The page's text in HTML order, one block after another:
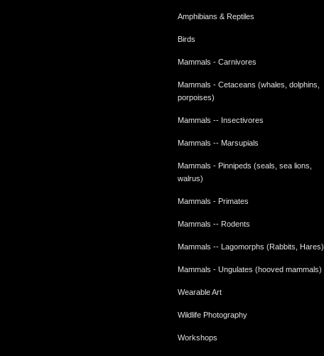
Amphibians & Reptiles
Birds
Mammals - Carnivores
Mammals - Cetaceans (whales, dolphins,
porpoises)
Mammals -- Insectivores
Mammals -- Marsupials
Mammals - Pinnipeds (seals, sea lions,
walrus)
Mammals - Primates
Mammals -- Rodents
Mammals -- Lagomorphs (Rabbits, Hares)
Mammals - Ungulates (hooved mammals)
Wearable Art
Wildlife Photography
Workshops